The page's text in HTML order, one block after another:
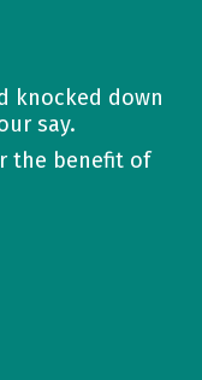
knocked down
say.
the benefit of